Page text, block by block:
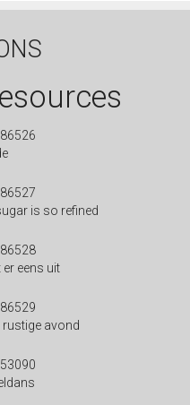
is so refined
er eens uit
rustige avond